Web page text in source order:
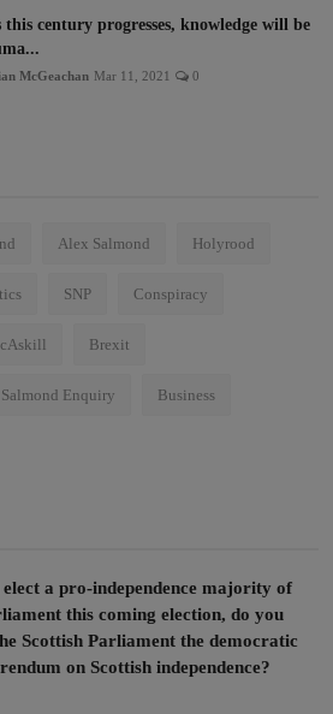
this century progresses, knowledge will be
McGeachan Mar 11, 2021 0
Alex Salmond Holyrood
SNP Conspiracy
Brexit
Salmond Enquiry Business
a pro-independence majority of
this coming election, do you
Scottish Parliament the democratic
on Scottish independence?